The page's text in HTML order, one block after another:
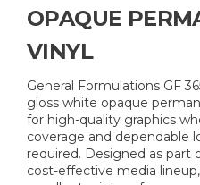
OPAQUE
VINYL
General Formulations GF
gloss white opaque
for high-quality graphics
coverage and dependable
required. Designed as part
cost-effective media